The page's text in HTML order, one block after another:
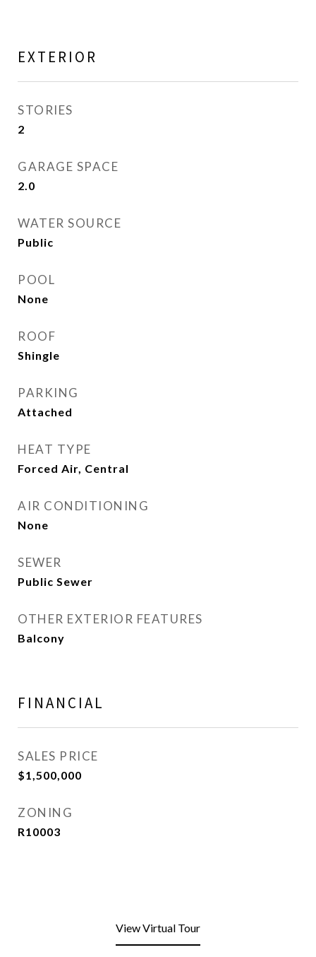
EXTERIOR
STORIES
2
GARAGE SPACE
2.0
WATER SOURCE
Public
POOL
None
ROOF
Shingle
PARKING
Attached
HEAT TYPE
Forced Air, Central
AIR CONDITIONING
None
SEWER
Public Sewer
OTHER EXTERIOR FEATURES
Balcony
FINANCIAL
SALES PRICE
$1,500,000
ZONING
R10003
View Virtual Tour